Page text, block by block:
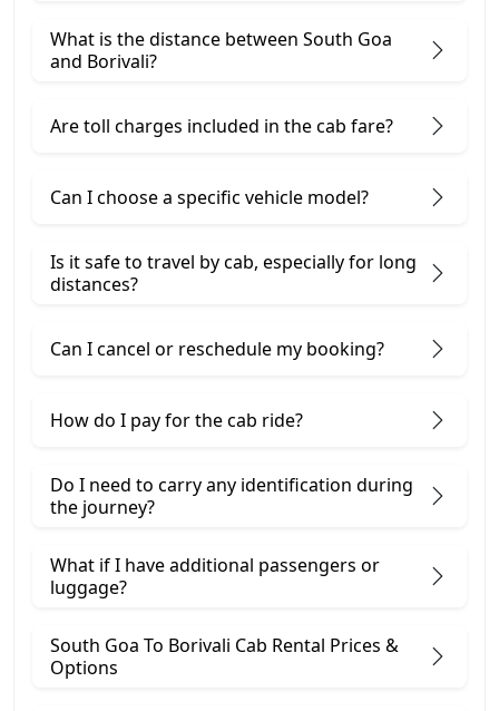
What is the distance between South Goa
and Borivali?
Are toll charges included in the cab fare?
Can I choose a specific vehicle model?
Is it safe to travel by cab, especially for long
distances?
Can I cancel or reschedule my booking?
How do I pay for the cab ride?
Do I need to carry any identification during
the journey?
What if I have additional passengers or
luggage?
South Goa To Borivali Cab Rental Prices &
Options